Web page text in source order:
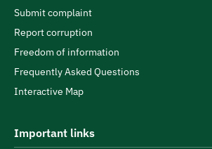
Submit complaint
Report corruption
Freedom of information
Frequently Asked Questions
Interactive Map
Important links